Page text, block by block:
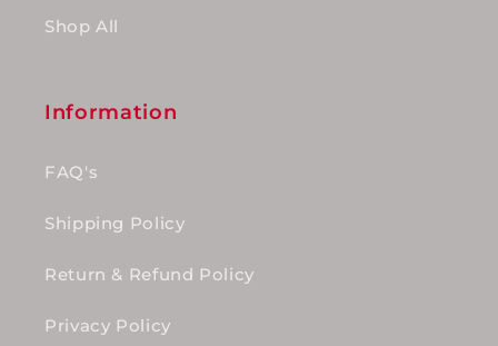
Shop All
Information
FAQ's
Shipping Policy
Return & Refund Policy
Privacy Policy